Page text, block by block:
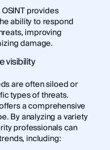
provides
ability to respond
improving
damage.
visibility
are often siloed or
types of threats.
a comprehensive
By analyzing a variety
professionals can
including: